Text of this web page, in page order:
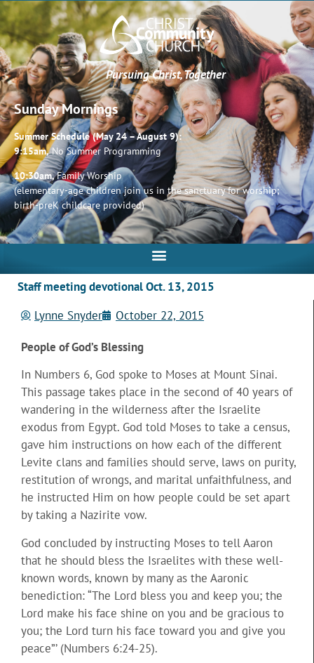
Pursuing Christ, Together
Sunday Mornings
Summer Schedule (May 24 – August 9):
9:15am,No Summer Programming
10:30am,Family Worship
(elementary-age children join us in the sanctuary for worship;
birth-preK childcare provided)
Staff meeting devotional Oct. 13, 2015
Lynne Snyder
October 22, 2015
People of God’s Blessing
In Numbers 6, God spoke to Moses at Mount Sinai.
This passage takes place in the second of 40 years of
wandering in the wilderness after the Israelite
exodus from Egypt. God told Moses to take a census,
gave him instructions on how each of the different
Levite clans and families should serve, laws on purity,
restitution of wrongs, and marital unfaithfulness, and
he instructed Him on how people could be set apart
by taking a Nazirite vow.
God concluded by instructing Moses to tell Aaron
that he should bless the Israelites with these well-
known words, known by many as the Aaronic
benediction: “The Lord bless you and keep you; the
Lord make his face shine on you and be gracious to
you; the Lord turn his face toward you and give you
peace”’ (Numbers 6:24-25).